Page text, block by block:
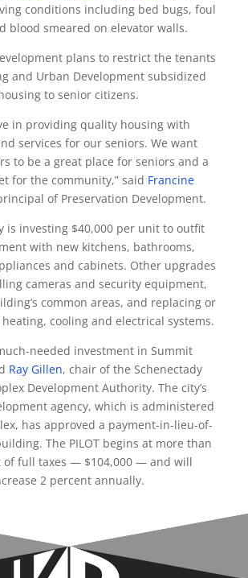
conditions including bed bugs, foul
blood smeared on elevator walls.
plans to restrict the tenants
and Urban Development subsidized
to senior citizens.
in providing quality housing with
services for our seniors. We want
to be a great place for seniors and a
for the community,” said Francine
of Preservation Development.
is investing $40,000 per unit to outfit
with new kitchens, bathrooms,
and cabinets. Other upgrades
cameras and security equipment,
common areas, and replacing or
cooling and electrical systems.
needed investment in Summit
Ray Gillen, chair of the Schenectady
Development Authority. The city’s
agency, which is administered
has approved a payment-in-lieu-of-
The PILOT begins at more than
of full taxes — $104,000 — and will
2 percent annually.